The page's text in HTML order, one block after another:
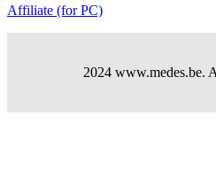
Affiliate (for PC)
2024 www.medes.be.